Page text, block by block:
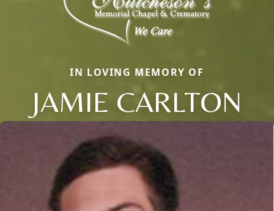
IN LOVING MEMORY OF
JAMIE CARLTON